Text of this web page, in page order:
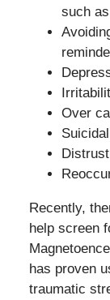
such
Over
Recently,
help screen
has proven
traumatic